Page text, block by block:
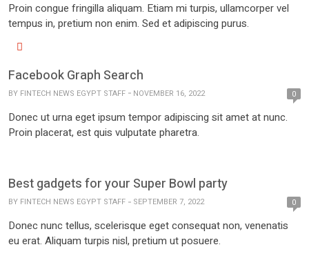
Proin congue fringilla aliquam. Etiam mi turpis, ullamcorper vel
tempus in, pretium non enim. Sed et adipiscing purus.
Facebook Graph Search
BY FINTECH NEWS EGYPT STAFF NOVEMBER 16, 2022 0
Donec ut urna eget ipsum tempor adipiscing sit amet at nunc.
Proin placerat, est quis vulputate pharetra.
Best gadgets for your Super Bowl party
BY FINTECH NEWS EGYPT STAFF SEPTEMBER 7, 2022 0
Donec nunc tellus, scelerisque eget consequat non, venenatis
eu erat. Aliquam turpis nisl, pretium ut posuere.